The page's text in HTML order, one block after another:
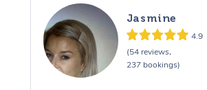
Jasmine
4.9
(54 reviews,
237 bookings)